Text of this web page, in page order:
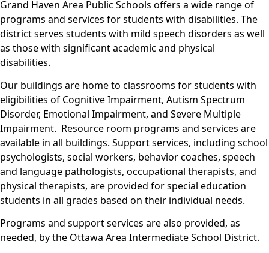
Grand Haven Area Public Schools offers a wide range of
programs and services for students with disabilities. The
district serves students with mild speech disorders as well
as those with significant academic and physical
disabilities.
Our buildings are home to classrooms for students with
eligibilities of Cognitive Impairment, Autism Spectrum
Disorder, Emotional Impairment, and Severe Multiple
Impairment. Resource room programs and services are
available in all buildings. Support services, including school
psychologists, social workers, behavior coaches, speech
and language pathologists, occupational therapists, and
physical therapists, are provided for special education
students in all grades based on their individual needs.
Programs and support services are also provided, as
needed, by the Ottawa Area Intermediate School District.